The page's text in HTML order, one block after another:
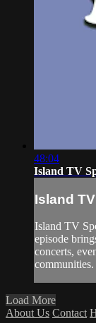
48:04
Island TV
Island
Island TV
episode
concerts,
communities.
Load More
About Us Contact